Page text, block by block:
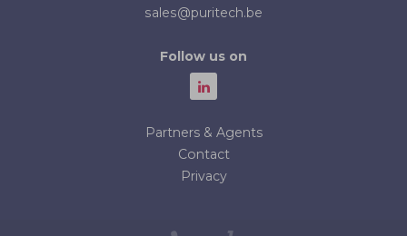
sales@puritech.be
Follow us on
Partners & Agents
Contact
Privacy